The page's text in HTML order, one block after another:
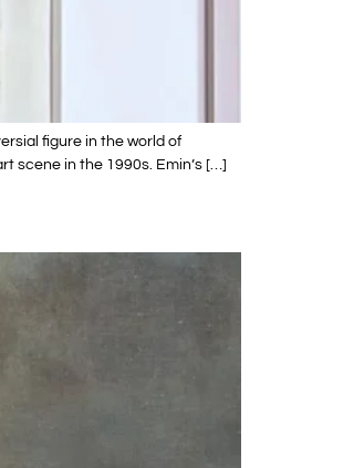
figure in the world of
scene in the 1990s. Emin’s […]